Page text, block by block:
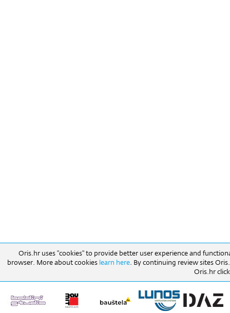
Oris.hr uses "cookies" to provide better user experience and
browser. More about cookies learn here. By continuing review sites
Oris.hr